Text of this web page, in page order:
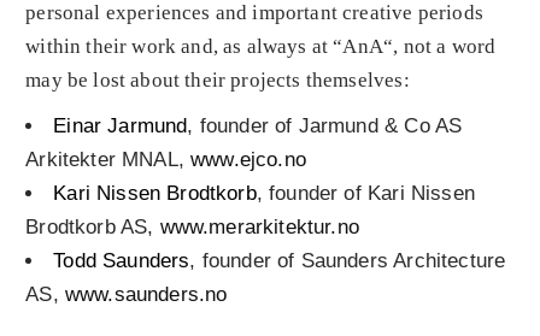
personal experiences and important creative periods
within their work and, as always at “AnA“, not a word
may be lost about their projects themselves:
Einar Jarmund, founder of Jarmund & Co AS
Arkitekter MNAL,www.ejco.no
Kari Nissen Brodtkorb, founder of Kari Nissen
Brodtkorb AS, www.merarkitektur.no
Todd Saunders, founder of Saunders Architecture
AS, www.saunders.no